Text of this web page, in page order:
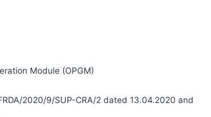
Module (OPGM)
2020/9/SUP-CRA/2 dated 13.04.2020 and